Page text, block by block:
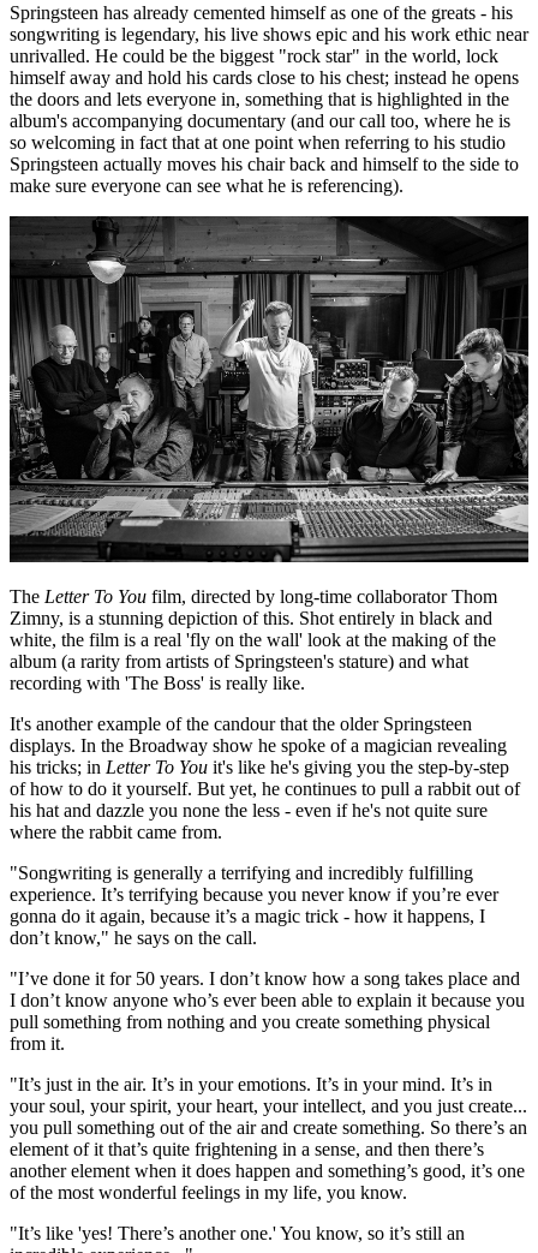
Springsteen has already cemented himself as one of the greats - his
songwriting is legendary, his live shows epic and his work ethic near
unrivalled. He could be the biggest "rock star" in the world, lock
himself away and hold his cards close to his chest; instead he opens
the doors and lets everyone in, something that is highlighted in the
album's accompanying documentary (and our call too, where he is
so welcoming in fact that at one point when referring to his studio
Springsteen actually moves his chair back and himself to the side to
make sure everyone can see what he is referencing).
The Letter To You film, directed by long-time collaborator Thom
Zimny, is a stunning depiction of this. Shot entirely in black and
white, the film is a real 'fly on the wall' look at the making of the
album (a rarity from artists of Springsteen's stature) and what
recording with 'The Boss' is really like.
It's another example of the candour that the older Springsteen
displays. In the Broadway show he spoke of a magician revealing
his tricks; in Letter To You it's like he's giving you the step-by-step
of how to do it yourself. But yet, he continues to pull a rabbit out of
his hat and dazzle you none the less - even if he's not quite sure
where the rabbit came from.
"Songwriting is generally a terrifying and incredibly fulfilling
experience. It’s terrifying because you never know if you’re ever
gonna do it again, because it’s a magic trick - how it happens, I
don’t know," he says on the call.
"I’ve done it for 50 years. I don’t know how a song takes place and
I don’t know anyone who’s ever been able to explain it because you
pull something from nothing and you create something physical
from it.
"It’s just in the air. It’s in your emotions. It’s in your mind. It’s in
your soul, your spirit, your heart, your intellect, and you just create...
you pull something out of the air and create something. So there’s an
element of it that’s quite frightening in a sense, and then there’s
another element when it does happen and something’s good, it’s one
of the most wonderful feelings in my life, you know.
"It’s like 'yes! There’s another one.' You know, so it’s still an